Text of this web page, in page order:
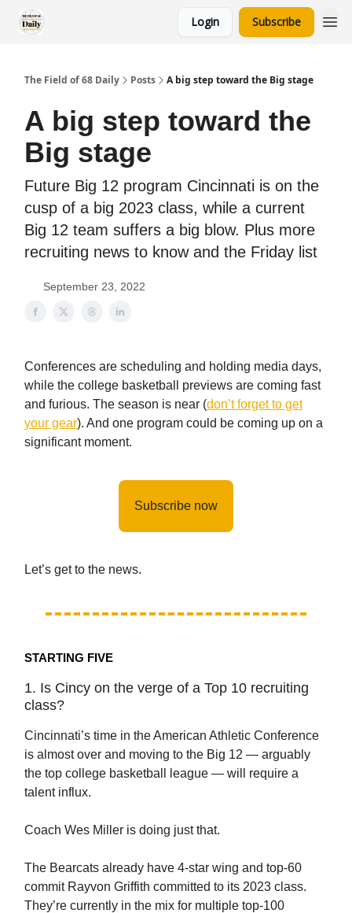
Login Subscribe
The Field of 68 Daily Posts A big step toward the Big stage
A big step toward the
Big stage
Future Big 12 program Cincinnati is on the
cusp of a big 2023 class, while a current
Big 12 team suffers a big blow. Plus more
recruiting news to know and the Friday list
September 23, 2022
Conferences are scheduling and holding media days,
while the college basketball previews are coming fast
and furious. The season is near (don’t forget to get
your gear). And one program could be coming up on a
significant moment.
Subscribe now
Let’s get to the news.
STARTING FIVE
1. Is Cincy on the verge of a Top 10 recruiting
class?
Cincinnati’s time in the American Athletic Conference
is almost over and moving to the Big 12 — arguably
the top college basketball league — will require a
talent influx.
Coach Wes Miller is doing just that.
The Bearcats already have 4-star wing and top-60
commit Rayvon Griffith committed to its 2023 class.
They’re currently in the mix for multiple top-100